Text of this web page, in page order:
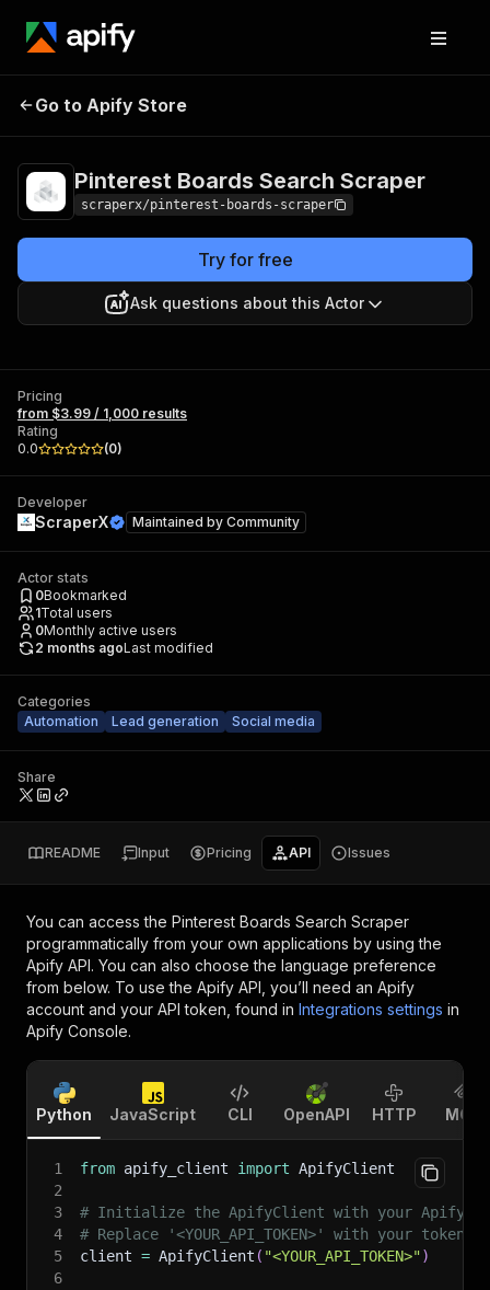
Pinterest Boards
Go to Apify Store
Pinterest Boards Search Scraper
scraperx/pinterest-boards-scraper
Try for free
Ask questions about this Actor
Pricing
from $3.99 / 1,000 results
Rating
0.0
(0)
Developer
ScraperX Maintained by Community
Actor stats
0Bookmarked
1Total users
0Monthly active users
2 months agoLast modified
Categories
Automation
Lead generation Social media
Share
README Input Pricing API Issues
You can access the Pinterest Boards Search Scraper
programmatically from your own applications by using the
Apify API. You can also choose the language preference
from below. To use the Apify API, you’ll need an Apify
account and your API token, found in Integrations settings in
Apify Console.
Python JavaScript CLI OpenAPI HTTP MCP
1 from apify_client import ApifyClient
2
3
# Initialize the ApifyClient with your Apify
4
# Replace '<YOUR_API_TOKEN>' with your token.
5
client = ApifyClient ( "<YOUR_API_TOKEN>")
6